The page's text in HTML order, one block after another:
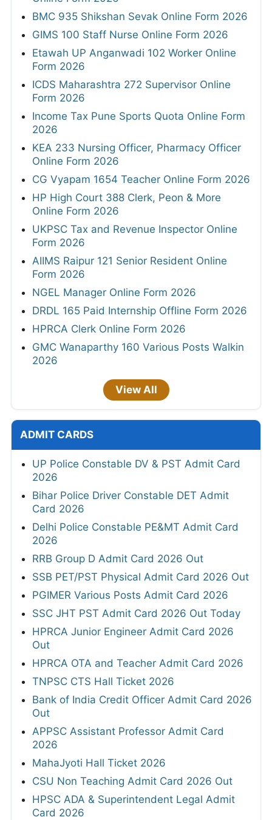
BMC 935 Shikshan Sevak Online Form 2026
GIMS 100 Staff Nurse Online Form 2026
Etawah UP Anganwadi 102 Worker Online
Form 2026
ICDS Maharashtra 272 Supervisor Online
Form 2026
Income Tax Pune Sports Quota Online Form
2026
KEA 233 Nursing Officer, Pharmacy Officer
Online Form 2026
CG Vyapam 1654 Teacher Online Form 2026
HP High Court 388 Clerk, Peon & More
Online Form 2026
UKPSC Tax and Revenue Inspector Online
Form 2026
AIIMS Raipur 121 Senior Resident Online
Form 2026
NGEL Manager Online Form 2026
DRDL 165 Paid Internship Offline Form 2026
HPRCA Clerk Online Form 2026
GMC Wanaparthy 160 Various Posts Walkin
2026
View All
ADMIT CARDS
UP Police Constable DV & PST Admit Card
2026
Bihar Police Driver Constable DET Admit
Card 2026
Delhi Police Constable PE&MT Admit Card
2026
RRB Group D Admit Card 2026 Out
SSB PET/PST Physical Admit Card 2026 Out
PGIMER Various Posts Admit Card 2026
SSC JHT PST Admit Card 2026 Out Today
HPRCA Junior Engineer Admit Card 2026
Out
HPRCA OTA and Teacher Admit Card 2026
TNPSC CTS Hall Ticket 2026
Bank of India Credit Officer Admit Card 2026
Out
APPSC Assistant Professor Admit Card
2026
MahaJyoti Hall Ticket 2026
CSU Non Teaching Admit Card 2026 Out
HPSC ADA & Superintendent Legal Admit
Card 2026